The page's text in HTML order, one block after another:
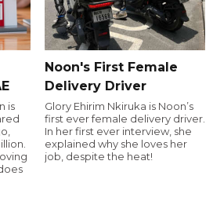
is
Noon's First Female
Delivery Driver
Glory Ehirim Nkiruka is Noon’s
first ever female delivery driver.
In her first ever interview, she
explained why she loves her
job, despite the heat!